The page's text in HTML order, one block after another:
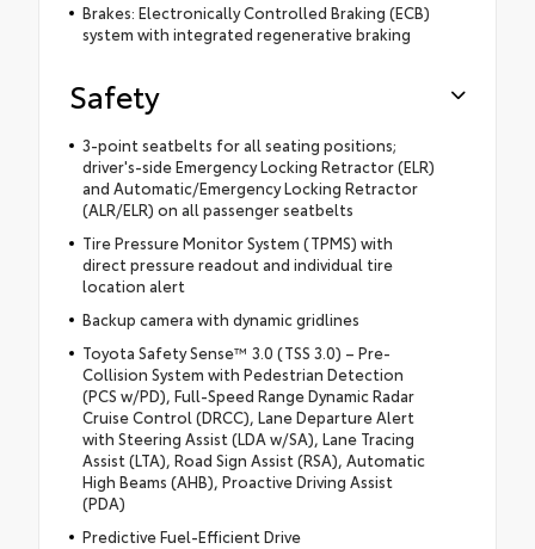
Brakes: Electronically Controlled Braking (ECB)
system with integrated regenerative braking
Safety
3-point seatbelts for all seating positions;
driver's-side Emergency Locking Retractor (ELR)
and Automatic/Emergency Locking Retractor
(ALR/ELR) on all passenger seatbelts
Tire Pressure Monitor System (TPMS) with
direct pressure readout and individual tire
location alert
Backup camera with dynamic gridlines
Toyota Safety Sense™ 3.0 (TSS 3.0) – Pre-
Collision System with Pedestrian Detection
(PCS w/PD), Full-Speed Range Dynamic Radar
Cruise Control (DRCC), Lane Departure Alert
with Steering Assist (LDA w/SA), Lane Tracing
Assist (LTA), Road Sign Assist (RSA), Automatic
High Beams (AHB), Proactive Driving Assist
(PDA)
Predictive Fuel-Efficient Drive